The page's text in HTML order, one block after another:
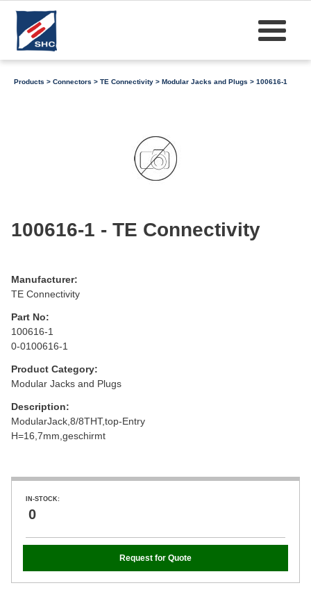
Products > Connectors > TE Connectivity > Modular Jacks and Plugs > 100616-1
100616-1 - TE Connectivity
Manufacturer:
TE Connectivity
Part No:
100616-1
0-0100616-1
Product Category:
Modular Jacks and Plugs
Description:
ModularJack,8/8THT,top-Entry
H=16,7mm,geschirmt
IN-STOCK:
0
Request for Quote